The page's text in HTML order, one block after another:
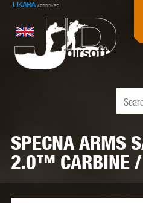
SPECNA ARMS
2.0™ CARBINE /